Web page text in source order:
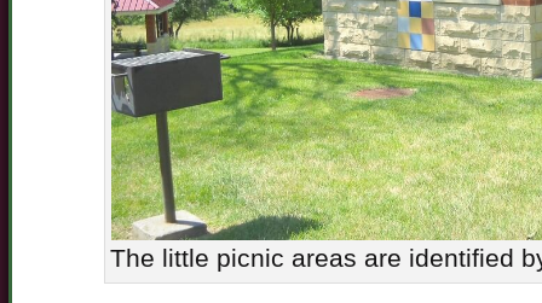
The little picnic areas are identified